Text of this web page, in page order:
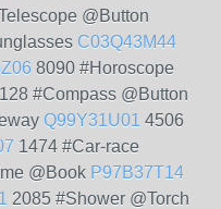
@Button
C03Q43M44
8090 #Horoscope
#Compass @Button
Q99Y31U01 4506
1474 #Car-race
@Book P97B37T14
2085 #Shower @Torch